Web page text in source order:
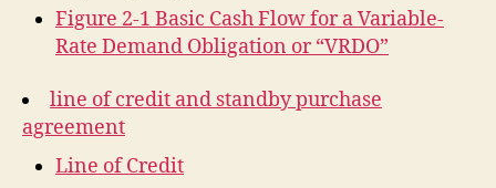
Figure 2-1 Basic Cash Flow for a Variable-
Rate Demand Obligation or “VRDO”
line of credit and standby purchase
agreement
Line of Credit